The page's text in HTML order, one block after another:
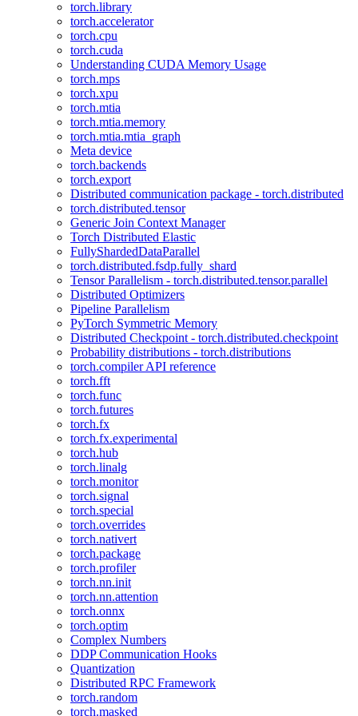
torch.library
torch.accelerator
torch.cpu
torch.cuda
Understanding CUDA Memory Usage
torch.mps
torch.xpu
torch.mtia
torch.mtia.memory
torch.mtia.mtia_graph
Meta device
torch.backends
torch.export
Distributed communication package - torch.distributed
torch.distributed.tensor
Generic Join Context Manager
Torch Distributed Elastic
FullyShardedDataParallel
torch.distributed.fsdp.fully_shard
Tensor Parallelism - torch.distributed.tensor.parallel
Distributed Optimizers
Pipeline Parallelism
PyTorch Symmetric Memory
Distributed Checkpoint - torch.distributed.checkpoint
Probability distributions - torch.distributions
torch.compiler API reference
torch.fft
torch.func
torch.futures
torch.fx
torch.fx.experimental
torch.hub
torch.linalg
torch.monitor
torch.signal
torch.special
torch.overrides
torch.nativert
torch.package
torch.profiler
torch.nn.init
torch.nn.attention
torch.onnx
torch.optim
Complex Numbers
DDP Communication Hooks
Quantization
Distributed RPC Framework
torch.random
torch.masked